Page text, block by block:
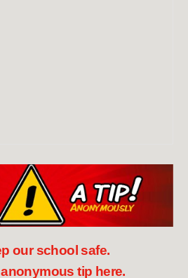
our school safe.
tip here.